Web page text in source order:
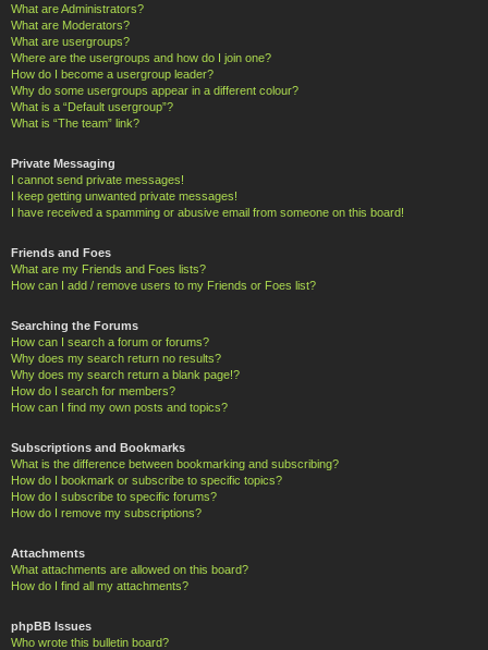
What are Administrators?
What are Moderators?
What are usergroups?
Where are the usergroups and how do I join one?
How do I become a usergroup leader?
Why do some usergroups appear in a different colour?
What is a “Default usergroup”?
What is “The team” link?
Private Messaging
I cannot send private messages!
I keep getting unwanted private messages!
I have received a spamming or abusive email from someone on this board!
Friends and Foes
What are my Friends and Foes lists?
How can I add / remove users to my Friends or Foes list?
Searching the Forums
How can I search a forum or forums?
Why does my search return no results?
Why does my search return a blank page!?
How do I search for members?
How can I find my own posts and topics?
Subscriptions and Bookmarks
What is the difference between bookmarking and subscribing?
How do I bookmark or subscribe to specific topics?
How do I subscribe to specific forums?
How do I remove my subscriptions?
Attachments
What attachments are allowed on this board?
How do I find all my attachments?
phpBB Issues
Who wrote this bulletin board?